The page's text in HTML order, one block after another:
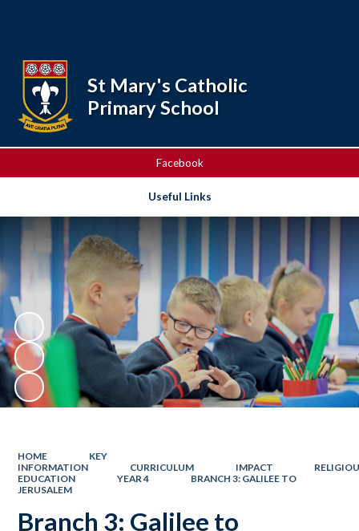
Facebook
Useful Links
St Mary's Catholic
Primary School
HOME
KEY
INFORMATION
CURRICULUM IMPACT
EDUCATION
YEAR 4
BRANCH 3: GALILEE TO
JERUSALEM
Branch 3: Galilee to